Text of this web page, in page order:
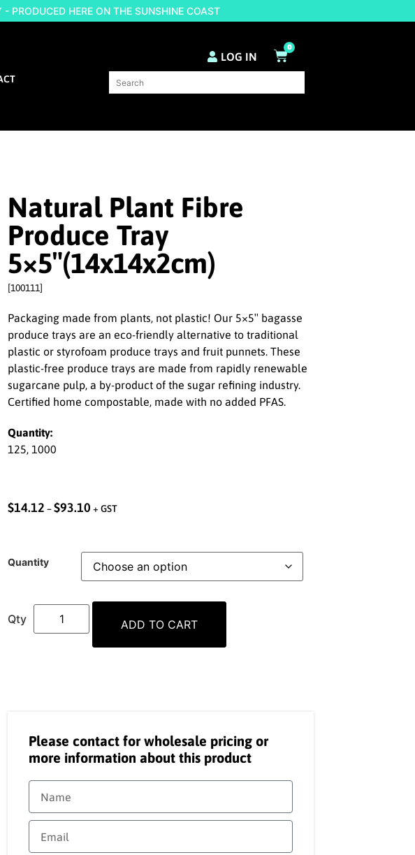
HERE ON THE SUNSHINE COAST
LOG IN
0
Natural Plant Fibre
Produce Tray
5×5″(14x14x2cm)
[100111]
Packaging made from plants, not plastic! Our 5×5″ bagasse
produce trays are an eco-friendly alternative to traditional
plastic or styrofoam produce trays and fruit punnets. These
plastic-free produce trays are made from rapidly renewable
sugarcane pulp, a by-product of the sugar refining industry.
Certified home compostable, made with no added PFAS.
Quantity:
125, 1000
$14.12 – $93.10 + GST
Quantity
ADD TO CART
Please contact for wholesale pricing or
more information about this product